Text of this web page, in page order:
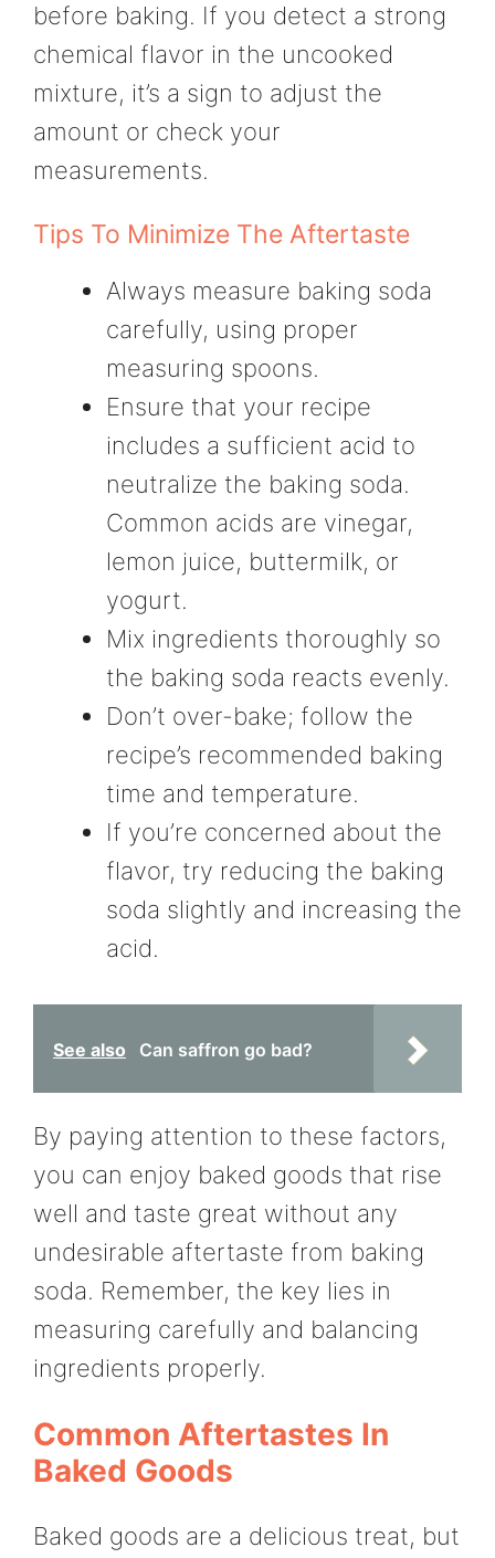
before baking. If you detect a strong
chemical flavor in the uncooked
mixture, it’s a sign to adjust the
amount or check your
measurements.
Tips To Minimize The Aftertaste
Always measure baking soda
carefully, using proper
measuring spoons.
Ensure that your recipe
includes a sufficient acid to
neutralize the baking soda.
Common acids are vinegar,
lemon juice, buttermilk, or
yogurt.
Mix ingredients thoroughly so
the baking soda reacts evenly.
Don’t over-bake; follow the
recipe’s recommended baking
time and temperature.
If you’re concerned about the
flavor, try reducing the baking
soda slightly and increasing the
acid.
See also Can saffron go bad?
By paying attention to these factors,
you can enjoy baked goods that rise
well and taste great without any
undesirable aftertaste from baking
soda. Remember, the key lies in
measuring carefully and balancing
ingredients properly.
Common Aftertastes In
Baked Goods
Baked goods are a delicious treat, but